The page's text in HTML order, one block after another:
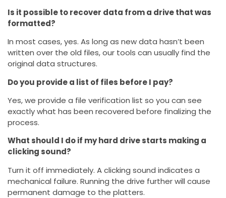
Is it possible to recover data from a drive that was
formatted?
In most cases, yes. As long as new data hasn’t been
written over the old files, our tools can usually find the
original data structures.
Do you provide a list of files before I pay?
Yes, we provide a file verification list so you can see
exactly what has been recovered before finalizing the
process.
What should I do if my hard drive starts making a
clicking sound?
Turn it off immediately. A clicking sound indicates a
mechanical failure. Running the drive further will cause
permanent damage to the platters.